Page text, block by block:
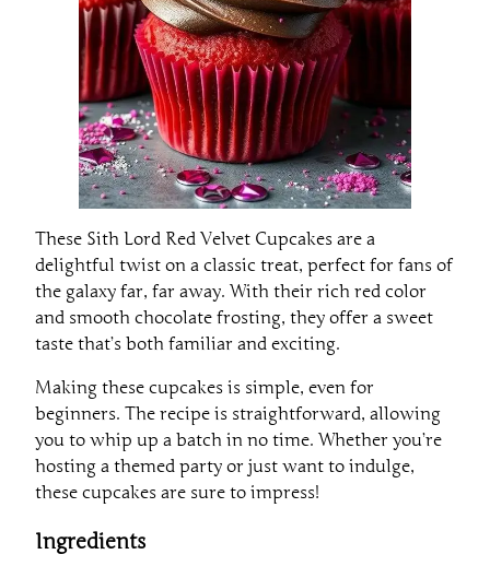
These Sith Lord Red Velvet Cupcakes are a
delightful twist on a classic treat, perfect for fans of
the galaxy far, far away. With their rich red color
and smooth chocolate frosting, they offer a sweet
taste that’s both familiar and exciting.
Making these cupcakes is simple, even for
beginners. The recipe is straightforward, allowing
you to whip up a batch in no time. Whether you’re
hosting a themed party or just want to indulge,
these cupcakes are sure to impress!
Ingredients